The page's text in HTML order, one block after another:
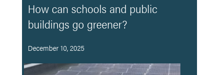
How can schools and public
buildings go greener?
December 10, 2025